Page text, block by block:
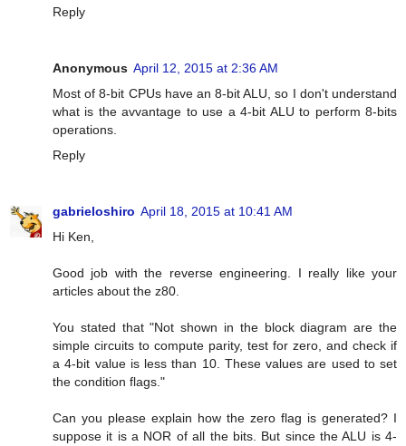
Reply
Anonymous April 12, 2015 at 2:36 AM
Most of 8-bit CPUs have an 8-bit ALU, so I don't understand
what is the avvantage to use a 4-bit ALU to perform 8-bits
operations.
Reply
gabrieloshiro April 18, 2015 at 10:41 AM
Hi Ken,
Good job with the reverse engineering. I really like your
articles about the z80.
You stated that "Not shown in the block diagram are the
simple circuits to compute parity, test for zero, and check if
a 4-bit value is less than 10. These values are used to set
the condition flags."
Can you please explain how the zero flag is generated? I
suppose it is a NOR of all the bits. But since the ALU is 4-